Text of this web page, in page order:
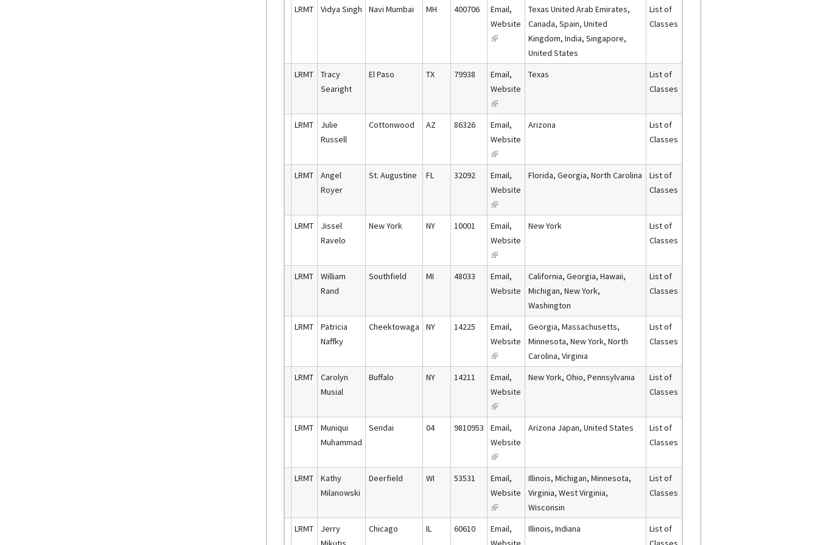
)
n
a
l
e
n
a
l
)
i
s
e
n
a
l
)
l
i
s
e
x
n
a
l
)
LRMT Vidya Singh Navi Mumbai MH 400706 Email,
Website
(
i
i
s
e
x
n
a
l
)
Texas United Arab Emirates,
Canada, Spain, United
Kingdom, India, Singapore,
United States
List of
Classes
LRMT
Tracy
Searight
El Paso TX 79938 Email,
Website
(
l
k
i
s
e
e
r
n
a
)
Texas
List of
Classes
LRMT
Julie
Russell
Cottonwood AZ 86326 Email,
Website
(
l
k
i
s
e
r
n
a
l
)
Arizona
List of
Classes
LRMT
Angel
Royer
St. Augustine FL 32092 Email,
Website
(
l
k
i
s
e
r
n
a
l
)
Florida, Georgia, North Carolina
List of
Classes
LRMT
Jissel
Ravelo
New York NY 10001 Email,
Website
(
l
k
i
s
e
e
r
n
a
l
)
New York
List of
Classes
LRMT
William
Rand
Southfield MI 48033 Email,
Website
California, Georgia, Hawaii,
Michigan, New York,
Washington
List of
Classes
LRMT
Patricia
Naffky
Cheektowaga NY 14225 Email,
Website
(
l
k
i
s
e
e
r
n
Georgia, Massachusetts,
Minnesota, New York, North
Carolina, Virginia
List of
Classes
LRMT
Carolyn
Musial
Buffalo NY 14211 Email,
Website
(
l
k
i
s
e
New York, Ohio, Pennsylvania
List of
Classes
LRMT
Muniqui
Muhammad
Sendai 04 9810953 Email,
Website
(
l
k
i
Arizona Japan, United States
List of
Classes
LRMT
Kathy
Milanowski
Deerfield WI 53531 Email,
Website
(
l
Illinois, Michigan, Minnesota,
Virginia, West Virginia,
Wisconsin
List of
Classes
LRMT
Jerry
Chicago IL 60610 Email,
Illinois, Indiana
List of